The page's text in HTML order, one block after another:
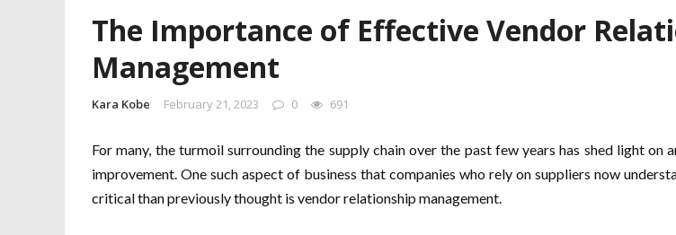
The Importance of Effective Vendor
Management
Kara Kobe February 21, 2023 0 691
For many, the turmoil surrounding the supply chain over the past few years has shed light on
improvement. One such aspect of business that companies who rely on suppliers now
critical than previously thought is vendor relationship management.